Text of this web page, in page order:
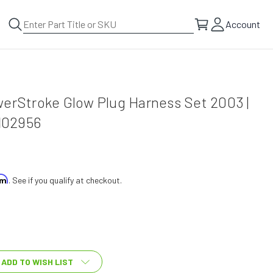
Account
Glow Plug Harness Set 2003 |
. See if you qualify at checkout.
ADD TO WISH LIST